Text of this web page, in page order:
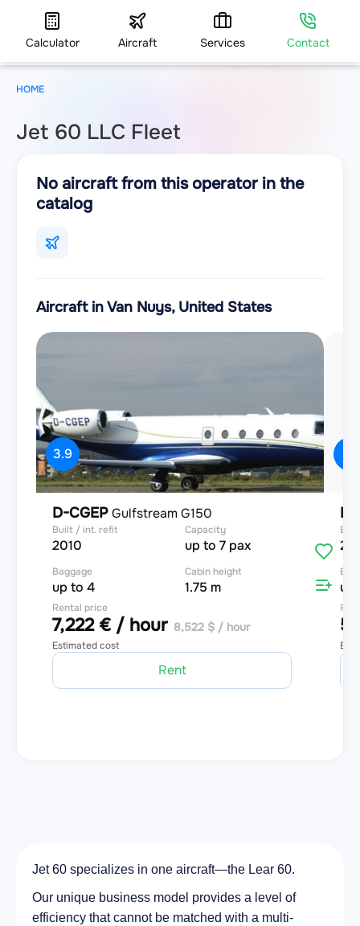
Calculator Aircraft Services Contact
Jet 60 LLC Fleet
No aircraft from this operator in the
catalog
Aircraft in Van Nuys, United States
3.9
D-CGEPGulfstream G150
Built / int. refit
2010
Capacity
up to 7 pax
Baggage
up to 4
Cabin height
1.75 m
Rental price
7,222 € / hour 8,522 $ / hour
Estimated cost
Rent
D-
up
Jet 60 specializes in one aircraft—the Lear 60.
Our unique business model provides a level of
efficiency that cannot be matched with a multi-
HOME